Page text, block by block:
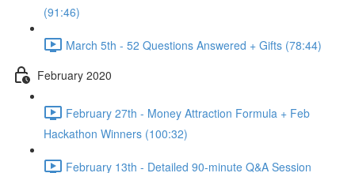
(91:46)
March 5th - 52 Questions Answered + Gifts (78:44)
February 2020
February 27th - Money Attraction Formula + Feb
Hackathon Winners (100:32)
February 13th - Detailed 90-minute Q&A Session